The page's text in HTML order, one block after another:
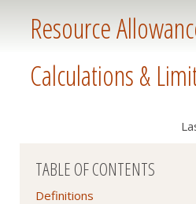
Resource
Calculations &
TABLE OF CONTENTS
Definitions